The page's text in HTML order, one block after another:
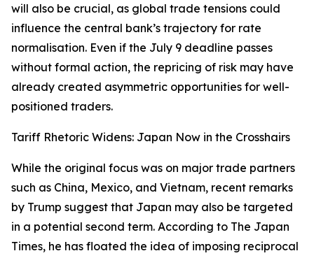
will also be crucial, as global trade tensions could
influence the central bank’s trajectory for rate
normalisation. Even if the July 9 deadline passes
without formal action, the repricing of risk may have
already created asymmetric opportunities for well-
positioned traders.
Tariff Rhetoric Widens: Japan Now in the Crosshairs
While the original focus was on major trade partners
such as China, Mexico, and Vietnam, recent remarks
by Trump suggest that Japan may also be targeted
in a potential second term. According to The Japan
Times, he has floated the idea of imposing reciprocal